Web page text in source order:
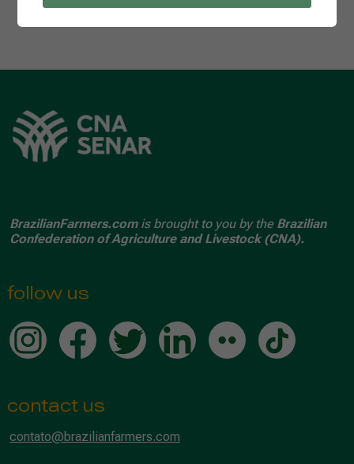
1
BrazilianFarmers.comis brought to you by the Brazilian
Confederation of Agriculture and Livestock (CNA).
follow us
contact us
contato@brazilianfarmers.com